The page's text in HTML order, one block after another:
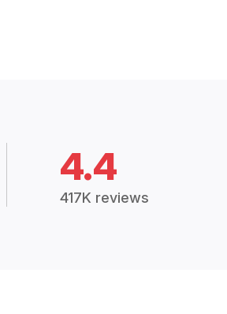
4.4
417K reviews